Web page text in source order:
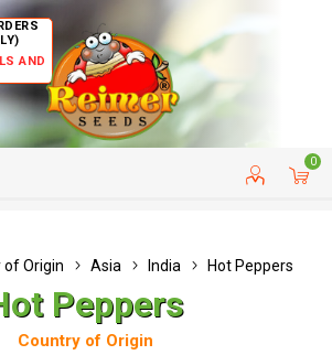
AND
0
CUSTOMER SERVICE
of Origin Asia India Hot Peppers
Peppers
Country of Origin